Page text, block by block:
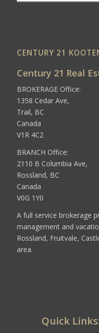
CENTURY 21
Century 21 Real
BROKERAGE Office:
1358 Cedar Ave,
Trail, BC
Canada
V1R 4C2
BRANCH Office:
2110 B Columbia Ave,
Rossland, BC
Canada
V0G 1Y0
A full service brokerage
management and
Rossland, Fruitvale,
area.
Quick